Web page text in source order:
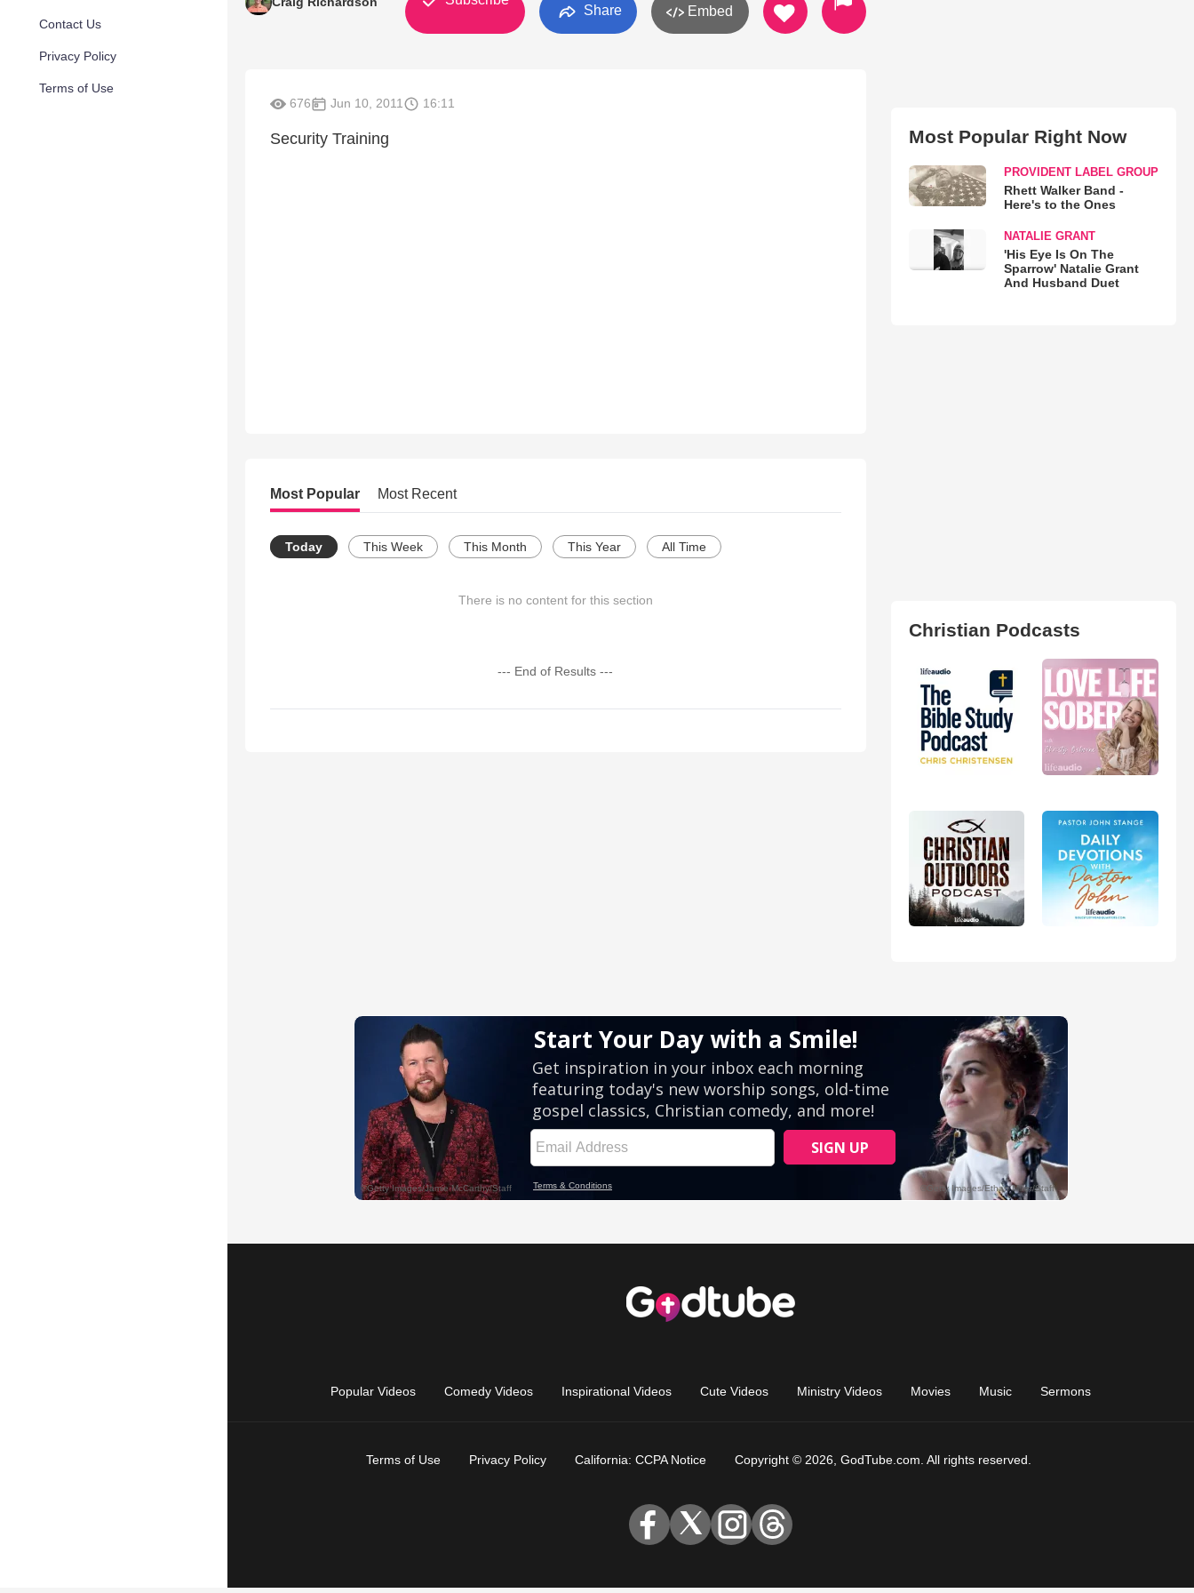
Contact Us
Privacy Policy
Terms of Use
Share Embed
676 Jun 10, 2011 16:11
Security Training
Most Popular Most Recent
Today This Week This Month This Year All Time
There is no content for this section
--- End of Results ---
Most Popular Right Now
PROVIDENT LABEL GROUP
Rhett Walker Band -
Here's to the Ones
NATALIE GRANT
'His Eye Is On The
Sparrow' Natalie Grant
And Husband Duet
Christian Podcasts
Popular Videos Comedy Videos Inspirational Videos Cute Videos Ministry Videos Movies Music Sermons
Terms of Use Privacy Policy California: CCPA Notice Copyright © 2026, GodTube.com. All rights reserved.